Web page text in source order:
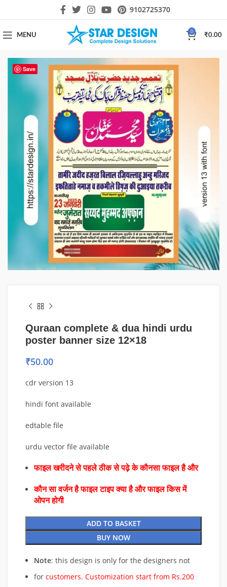
9102725370
MENU
0
₹0.00
Save
Quraan complete & dua hindi urdu
poster banner size 12×18
₹50.00
cdr version 13
hindi font available
edtable file
urdu vector file available
फाइल खरीदने से पहले ठीक से पढ़े के कौनसा फाइल है और
कौन सा वर्जन है फाइल टाइप क्या है और फाइल किस में
ओपन होगी
ADD TO BASKET
BUY NOW
Note: this design is only for the designers not
for customers. Customization start from Rs.200